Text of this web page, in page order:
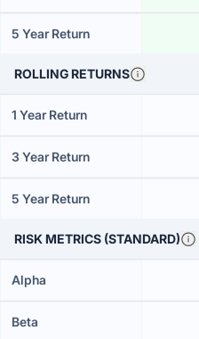
5 Year Return
ROLLING RETURNS
1 Year Return
3 Year Return
5 Year Return
RISK METRICS (STANDARD)
Alpha
Beta